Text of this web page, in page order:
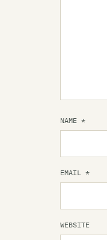
NAME *
EMAIL *
WEBSITE